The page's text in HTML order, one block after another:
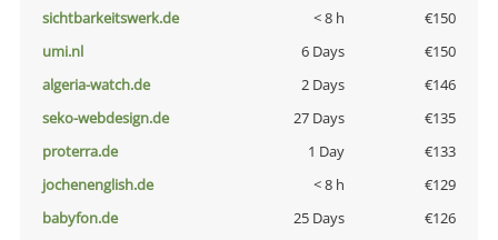
sichtbarkeitswerk.de
< 8 h
€150
umi.nl
6 Days
€150
algeria-watch.de
2 Days
€146
seko-webdesign.de
27 Days
€135
proterra.de
1 Day
€133
jochenenglish.de
< 8 h
€129
babyfon.de
25 Days
€126